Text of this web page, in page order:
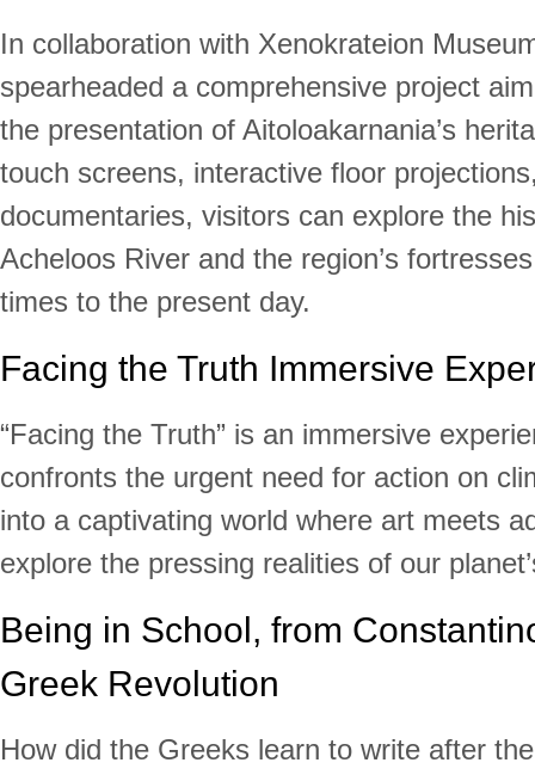
In collaboration with Xenokrateion
spearheaded a comprehensive project
the presentation of Aitoloakarnania’s
touch screens, interactive floor
documentaries, visitors can explore the
Acheloos River and the region’s
times to the present day.
Facing the Truth Immersive
“Facing the Truth” is an immersive
confronts the urgent need for action on
into a captivating world where art meets
explore the pressing realities of our
Being in School, from
Greek Revolution
How did the Greeks learn to write after